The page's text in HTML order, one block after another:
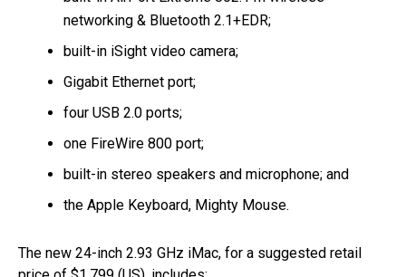
networking & Bluetooth 2.1+EDR;
built-in iSight video camera;
Gigabit Ethernet port;
four USB 2.0 ports;
one FireWire 800 port;
built-in stereo speakers and microphone; and
the Apple Keyboard, Mighty Mouse.
The new 24-inch 2.93 GHz iMac, for a suggested retail